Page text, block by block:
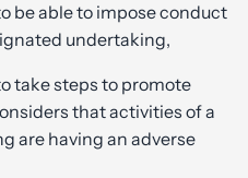
be able to impose conduct
undertaking,
take steps to promote
that activities of a
are having an adverse